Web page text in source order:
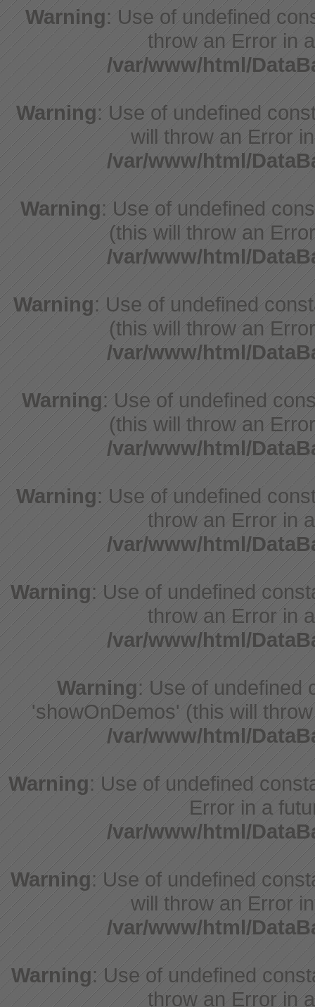
Warning: Use of undefined
throw an Error in
/var/www/html/
Warning: Use of undefined
will throw an Error
/var/www/html/
Warning: Use of undefined
(this will throw an
/var/www/html/
Warning: Use of undefined
(this will throw an
/var/www/html/
Warning: Use of undefined
(this will throw an
/var/www/html/
Warning: Use of undefined
throw an Error in
/var/www/html/
Warning: Use of undefined
throw an Error in
/var/www/html/
Warning: Use of undefined
'showOnDemos' (this will
/var/www/html/
Warning: Use of undefined
Error in a
/var/www/html/
Warning: Use of undefined
will throw an Error
/var/www/html/
Warning: Use of undefined
throw an Error in